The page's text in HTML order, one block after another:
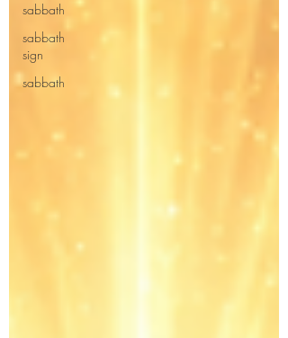
sabbath
sabbath
sign
sabbath